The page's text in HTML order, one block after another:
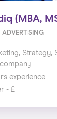
(MBA,
ADVERTISING
Strategy,
experience
- £